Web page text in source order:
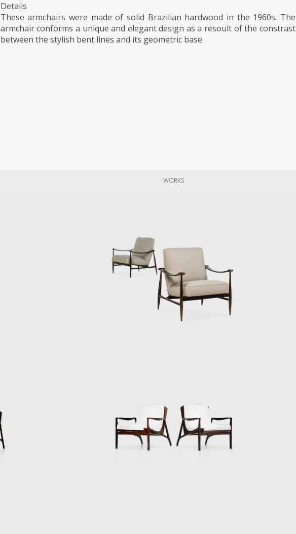
Details
These armchairs were made of solid Brazilian hardwood in the 1960s. The
armchair conforms a unique and elegant design as a resoult of the constrast
between the stylish bent lines and its geometric base.
WORKS